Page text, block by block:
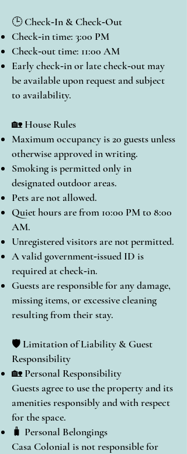
🕒 Check‑In & Check‑Out
Check‑in time: 3:00 PM
Check‑out time: 11:00 AM
Early check‑in or late check‑out may
be available upon request and subject
to availability.
🏡 House Rules
Maximum occupancy is 20 guests unless
otherwise approved in writing.
Smoking is permitted only in
designated outdoor areas.
Pets are not allowed.
Quiet hours are from 10:00 PM to 8:00
AM.
Unregistered visitors are not permitted.
A valid government‑issued ID is
required at check‑in.
Guests are responsible for any damage,
missing items, or excessive cleaning
resulting from their stay.
🛡️ Limitation of Liability & Guest
Responsibility
🏡 Personal Responsibility
Guests agree to use the property and its
amenities responsibly and with respect
for the space.
🧳 Personal Belongings
Casa Colonial is not responsible for